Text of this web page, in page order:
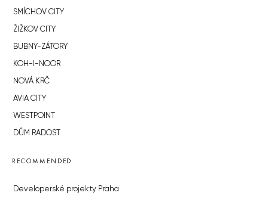
SMÍCHOV CITY
ŽIŽKOV CITY
BUBNY-ZÁTORY
KOH-I-NOOR
NOVÁ KRČ
AVIA CITY
WESTPOINT
DŮM RADOST
RECOMMENDED
Developerské projekty Praha